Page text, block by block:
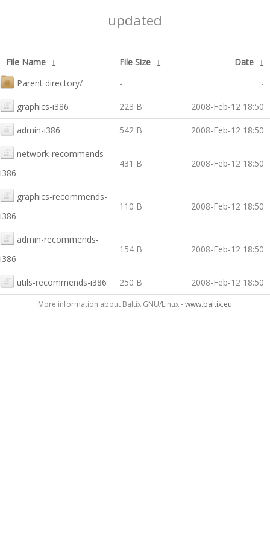
updated
File Name ↓ File Size ↓ Date ↓
Parent directory/
- -
graphics-i386 223 B 2008-Feb-12 18:50
admin-i386 542 B 2008-Feb-12 18:50
network-recommends-
i386
431 B 2008-Feb-12 18:50
graphics-recommends-
i386
110 B 2008-Feb-12 18:50
admin-recommends-
i386
154 B 2008-Feb-12 18:50
utils-recommends-i386 250 B 2008-Feb-12 18:50
More information about Baltix GNU/Linux -www.baltix.eu